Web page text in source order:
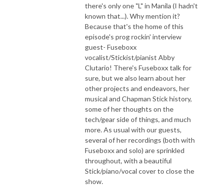
there's only one "L" in Manila (I hadn't
known that...). Why mention it?
Because that's the home of this
episode's prog rockin' interview
guest- Fuseboxx
vocalist/Stickist/pianist Abby
Clutario! There's Fuseboxx talk for
sure, but we also learn about her
other projects and endeavors, her
musical and Chapman Stick history,
some of her thoughts on the
tech/gear side of things, and much
more. As usual with our guests,
several of her recordings (both with
Fuseboxx and solo) are sprinkled
throughout, with a beautiful
Stick/piano/vocal cover to close the
show.